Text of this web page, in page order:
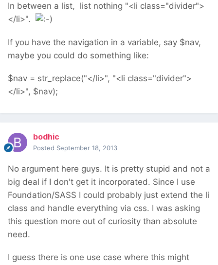
In between a list, list nothing "<li class="divider">
</li>".
If you have the navigation in a variable, say $nav,
maybe you could do something like:
$nav = str_replace("</li>", "<li class="divider">
</li>", $nav);
bodhic
Posted September 18, 2013
No argument here guys. It is pretty stupid and not a
big deal if I don't get it incorporated. Since I use
Foundation/SASS I could probably just extend the li
class and handle everything via css. I was asking
this question more out of curiosity than absolute
need.
I guess there is one use case where this might